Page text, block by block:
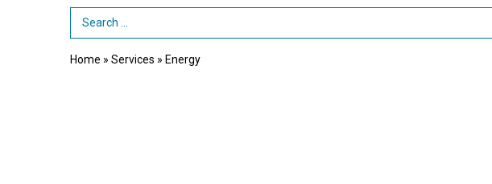
Search Term
Home » Services » Energy